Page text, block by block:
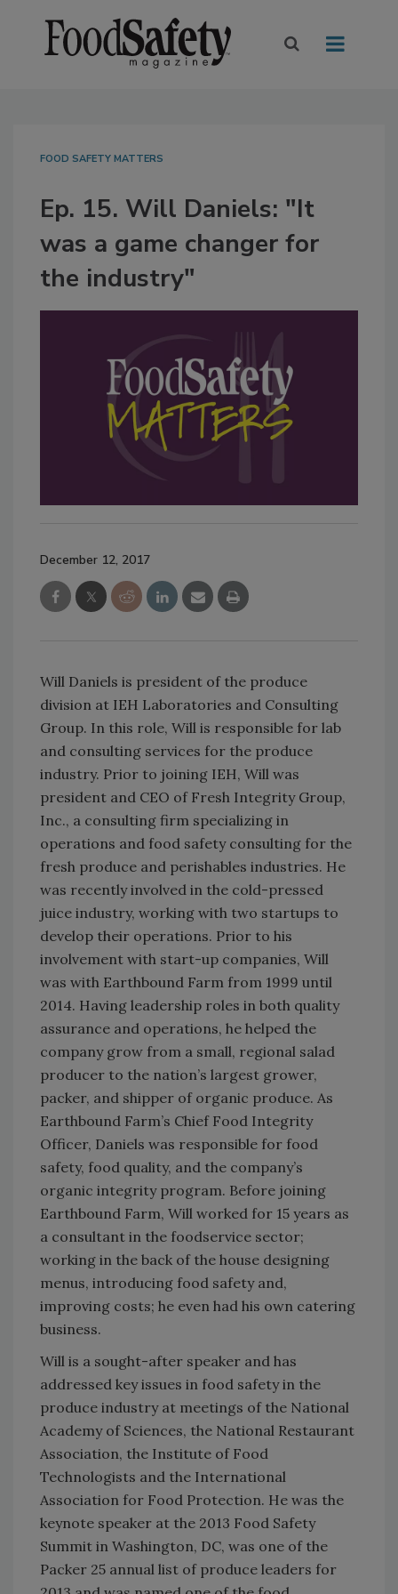
FOOD SAFETY MATTERS
Ep. 15. Will Daniels: "It
was a game changer for
the industry"
December 12, 2017
Will Daniels is president of the produce
division at IEH Laboratories and Consulting
Group. In this role, Will is responsible for lab
and consulting services for the produce
industry. Prior to joining IEH, Will was
president and CEO of Fresh Integrity Group,
Inc., a consulting firm specializing in
operations and food safety consulting for the
fresh produce and perishables industries. He
was recently involved in the cold-pressed
juice industry, working with two startups to
develop their operations. Prior to his
involvement with start-up companies, Will
was with Earthbound Farm from 1999 until
2014. Having leadership roles in both quality
assurance and operations, he helped the
company grow from a small, regional salad
producer to the nation’s largest grower,
packer, and shipper of organic produce. As
Earthbound Farm’s Chief Food Integrity
Officer, Daniels was responsible for food
safety, food quality, and the company’s
organic integrity program. Before joining
Earthbound Farm, Will worked for 15 years as
a consultant in the foodservice sector;
working in the back of the house designing
menus, introducing food safety and,
improving costs; he even had his own catering
business.
Will is a sought-after speaker and has
addressed key issues in food safety in the
produce industry at meetings of the National
Academy of Sciences, the National Restaurant
Association, the Institute of Food
Technologists and the International
Association for Food Protection. He was the
keynote speaker at the 2013 Food Safety
Summit in Washington, DC, was one of the
Packer 25 annual list of produce leaders for